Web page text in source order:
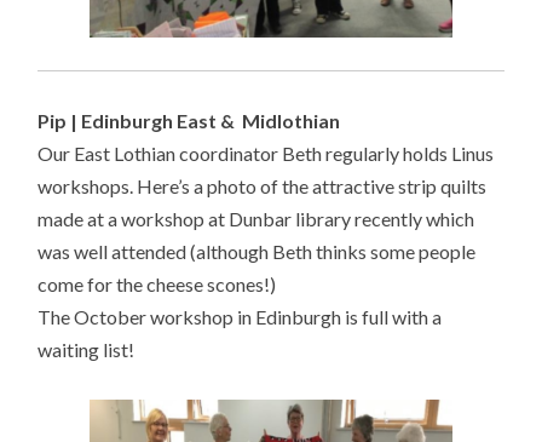
Pip | Edinburgh East & Midlothian
Our East Lothian coordinator Beth regularly holds Linus
workshops. Here’s a photo of the attractive strip quilts
made at a workshop at Dunbar library recently which
was well attended (although Beth thinks some people
come for the cheese scones!)
The October workshop in Edinburgh is full with a
waiting list!